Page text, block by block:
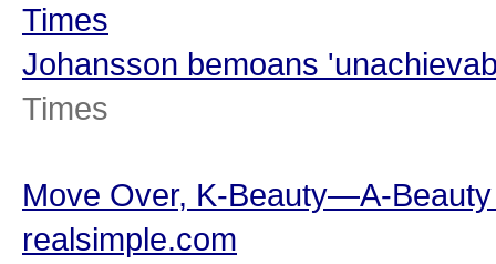
Times
Johansson bemoans
Times
Move Over, K-Beauty—A-
realsimple.com